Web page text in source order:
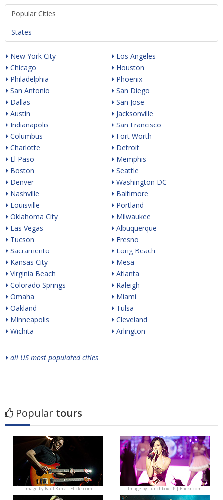
Popular Cities
States
New York City
Chicago
Philadelphia
San Antonio
Dallas
Austin
Indianapolis
Columbus
Charlotte
El Paso
Boston
Denver
Nashville
Louisville
Oklahoma City
Las Vegas
Tucson
Sacramento
Kansas City
Virginia Beach
Colorado Springs
Omaha
Oakland
Minneapolis
Wichita
Los Angeles
Houston
Phoenix
San Diego
San Jose
Jacksonville
San Francisco
Fort Worth
Detroit
Memphis
Seattle
Washington DC
Baltimore
Portland
Milwaukee
Albuquerque
Fresno
Long Beach
Mesa
Atlanta
Raleigh
Miami
Tulsa
Cleveland
Arlington
all US most populated cities
Popular tours
Image byRaúl Ranz | Flickr.com Image byLunchbox LP | Flickr.com